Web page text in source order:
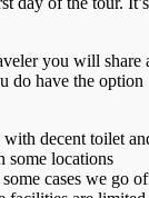
you will share
do have the option
decent toilet
some locations
cases we go